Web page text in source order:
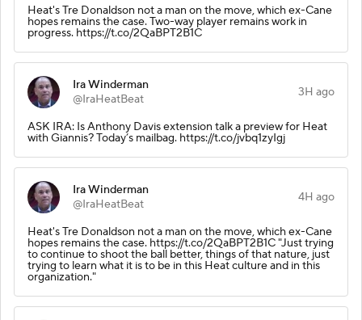
Heat's Tre Donaldson not a man on the move, which ex-Cane
hopes remains the case. Two-way player remains work in
progress. https://t.co/2QaBPT2B1C
Ira Winderman
@IraHeatBeat
3H ago
ASK IRA: Is Anthony Davis extension talk a preview for Heat
with Giannis? Today’s mailbag. https://t.co/jvbq1zyIgj
Ira Winderman
@IraHeatBeat
4H ago
Heat's Tre Donaldson not a man on the move, which ex-Cane
hopes remains the case. https://t.co/2QaBPT2B1C "Just trying
to continue to shoot the ball better, things of that nature, just
trying to learn what it is to be in this Heat culture and in this
organization."